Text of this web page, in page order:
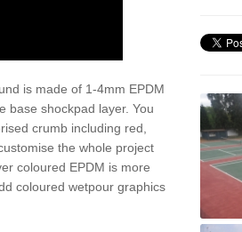
is made of 1-4mm EPDM
base shockpad layer. You
crumb including red,
the whole project
coloured EPDM is more
coloured wetpour graphics